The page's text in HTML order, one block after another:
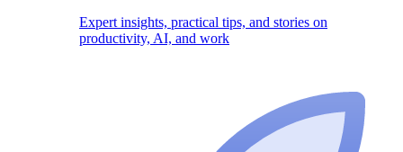
Expert insights, practical tips, and stories on
productivity, AI, and work